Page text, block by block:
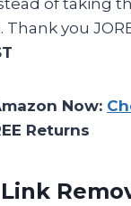
you
Now:
Returns